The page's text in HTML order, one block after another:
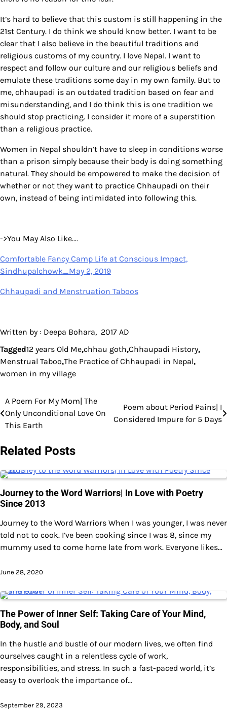
It’s hard to believe that this custom is still happening in the
21st Century. I do think we should know better. I want to be
clear that I also believe in the beautiful traditions and
religious customs of my country. I love Nepal. I want to
respect and follow our culture and our religious beliefs and
emulate these traditions some day in my own family. But to
me, chhaupadi is an outdated tradition based on fear and
misunderstanding, and I do think this is one tradition we
should stop practicing. I consider it more of a superstition
than a religious practice.
Women in Nepal shouldn’t have to sleep in conditions worse
than a prison simply because their body is doing something
natural. They should be empowered to make the decision of
whether or not they want to practice Chhaupadi on their
own, instead of being intimidated into following this.
->You May Also Like….
Comfortable Fancy Camp Life at Conscious Impact,
Sindhupalchowk_May 2, 2019
Chhaupadi and Menstruation Taboos
Written by : Deepa Bohara, 2017 AD
Tagged12 years Old Me,chhau goth,Chhaupadi History,
Menstrual Taboo,The Practice of Chhaupadi in Nepal,
women in my village
Post
navigation
A Poem For My Mom| The
Only Unconditional Love On
This Earth
Poem about Period Pains| I
Considered Impure for 5 Days
Related Posts
Journey to the Word Warriors| In Love with Poetry
Since 2013
Journey to the Word Warriors When I was younger, I was never
told not to cook. I’ve been cooking since I was 8, since my
mummy used to come home late from work. Everyone likes…
June 28, 2020
The Power of Inner Self: Taking Care of Your Mind,
Body, and Soul
In the hustle and bustle of our modern lives, we often find
ourselves caught in a relentless cycle of work,
responsibilities, and stress. In such a fast-paced world, it’s
easy to overlook the importance of…
September 29, 2023